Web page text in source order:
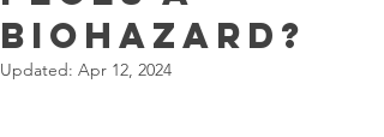
Biohazard?
Updated: Apr 12, 2024